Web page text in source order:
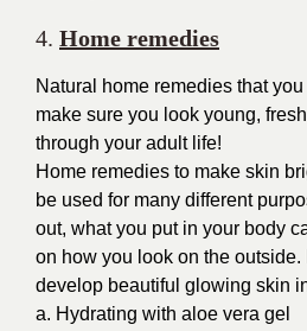
4. Home remedies
Natural home remedies that
make sure you look young,
through your adult life!
Home remedies to make skin
be used for many different
out, what you put in your body
on how you look on the
develop beautiful glowing skin
a. Hydrating with aloe vera gel